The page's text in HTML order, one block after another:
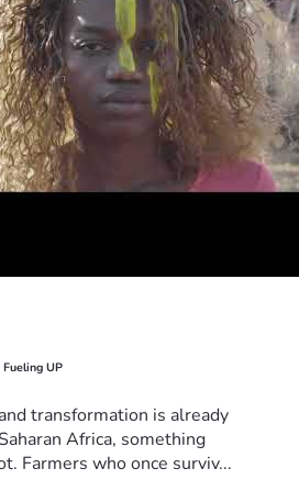
UP
transformation is already
Africa, something
Farmers who once surviv...